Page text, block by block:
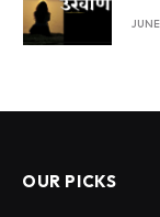
OUR PICKS